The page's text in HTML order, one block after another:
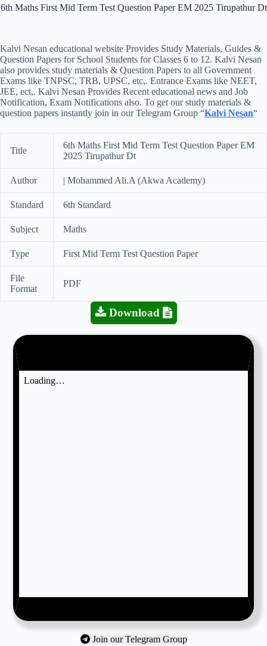
6th Maths First Mid Term Test Question Paper EM 2025 Tirupathur Dt
Kalvi Nesan educational website Provides Study Materials, Guides &
Question Papers for School Students for Classes 6 to 12. Kalvi Nesan
also provides study materials & Question Papers to all Government
Exams like TNPSC, TRB, UPSC, etc,. Entrance Exams like NEET,
JEE, ect,. Kalvi Nesan Provides Recent educational news and Job
Notification, Exam Notifications also. To get our study materials &
question papers instantly join in our Telegram Group “Kalvi Nesan“
Title
6th Maths First Mid Term Test Question Paper EM
2025 Tirupathur Dt
Author | Mohammed Ali.A (Akwa Academy)
Standard 6th Standard
Subject Maths
Type First Mid Term Test Question Paper
File
Format
PDF
Download
Join our Telegram Group